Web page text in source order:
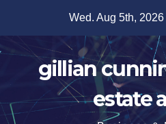
content
Wed. Aug 5th, 2026
gillian
estate